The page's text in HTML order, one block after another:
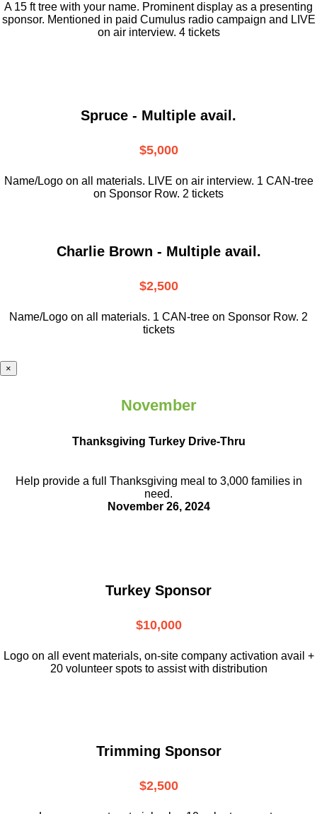
A 15 ft tree with your name. Prominent display as a presenting
sponsor. Mentioned in paid Cumulus radio campaign and LIVE
on air interview. 4 tickets
Spruce - Multiple avail.
$5,000
Name/Logo on all materials. LIVE on air interview. 1 CAN-tree
on Sponsor Row. 2 tickets
Charlie Brown - Multiple avail.
$2,500
Name/Logo on all materials. 1 CAN-tree on Sponsor Row. 2
tickets
×
November
Thanksgiving Turkey Drive-Thru
Help provide a full Thanksgiving meal to 3,000 families in
need.
November 26, 2024
Turkey Sponsor
$10,000
Logo on all event materials, on-site company activation avail +
20 volunteer spots to assist with distribution
Trimming Sponsor
$2,500